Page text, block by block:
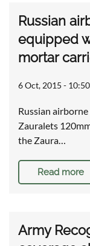
Russian
equipped
mortar
6 Oct, 2015 - 10:50
Russian
Zauralets
the Zaura…
Read more
Army